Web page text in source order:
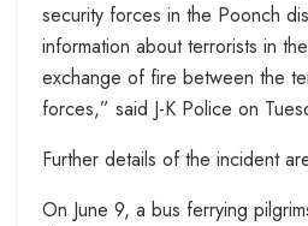
security forces in the Poonch
information about terrorists in
exchange of fire between the
forces,” said J-K Police on
Further details of the incident
On June 9, a bus ferrying